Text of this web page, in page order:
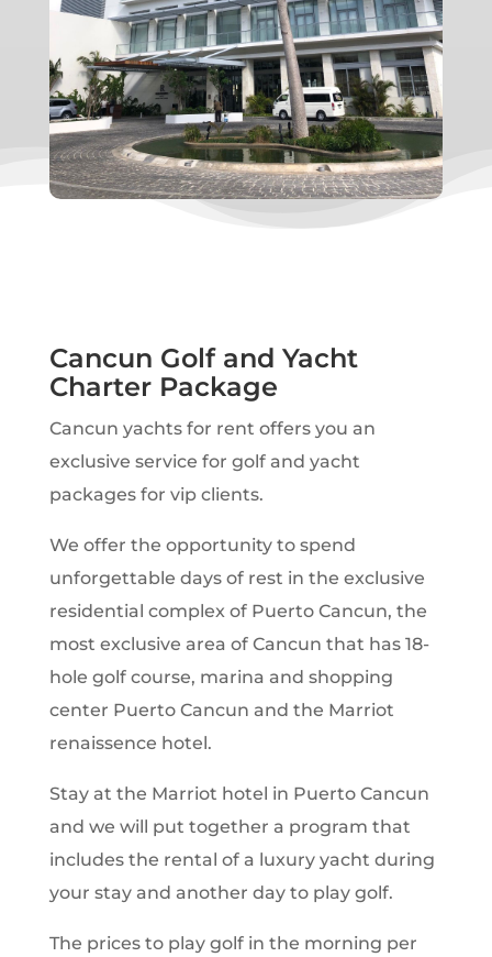
Cancun Golf and Yacht
Charter Package
Cancun yachts for rent offers you an
exclusive service for golf and yacht
packages for vip clients.
We offer the opportunity to spend
unforgettable days of rest in the exclusive
residential complex of Puerto Cancun, the
most exclusive area of Cancun that has 18-
hole golf course, marina and shopping
center Puerto Cancun and the Marriot
renaissence hotel.
Stay at the Marriot hotel in Puerto Cancun
and we will put together a program that
includes the rental of a luxury yacht during
your stay and another day to play golf.
The prices to play golf in the morning per